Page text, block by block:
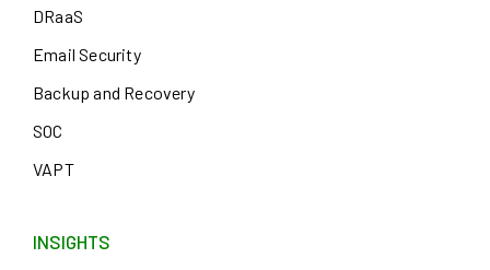
DRaaS
Email Security
Backup and Recovery
SOC
VAPT
INSIGHTS